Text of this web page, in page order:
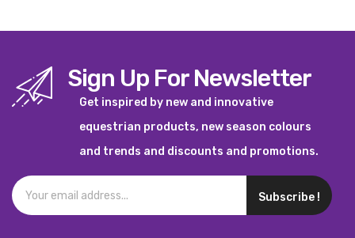
Sign Up For Newsletter
Get inspired by new and innovative
equestrian products, new season colours
and trends and discounts and promotions.
Subscribe !